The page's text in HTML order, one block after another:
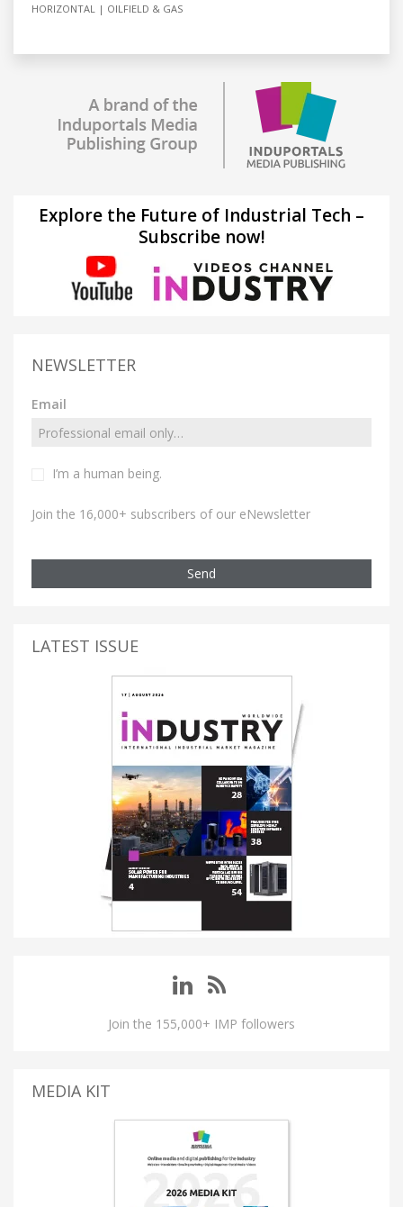
HORIZONTAL OILFIELD & GAS
Explore the Future of Industrial Tech –
Subscribe now!
NEWSLETTER
Email
I’m a human being.
Join the 16,000+ subscribers of our eNewsletter
Send
LATEST ISSUE
Join the 155,000+ IMP followers
MEDIA KIT